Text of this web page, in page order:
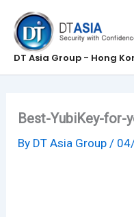
content
DT Asia Group - Hong
Best-YubiKey-for-
By DT Asia Group/